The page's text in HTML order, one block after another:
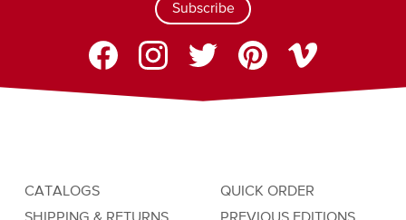
Subscribe
CATALOGS
QUICK ORDER